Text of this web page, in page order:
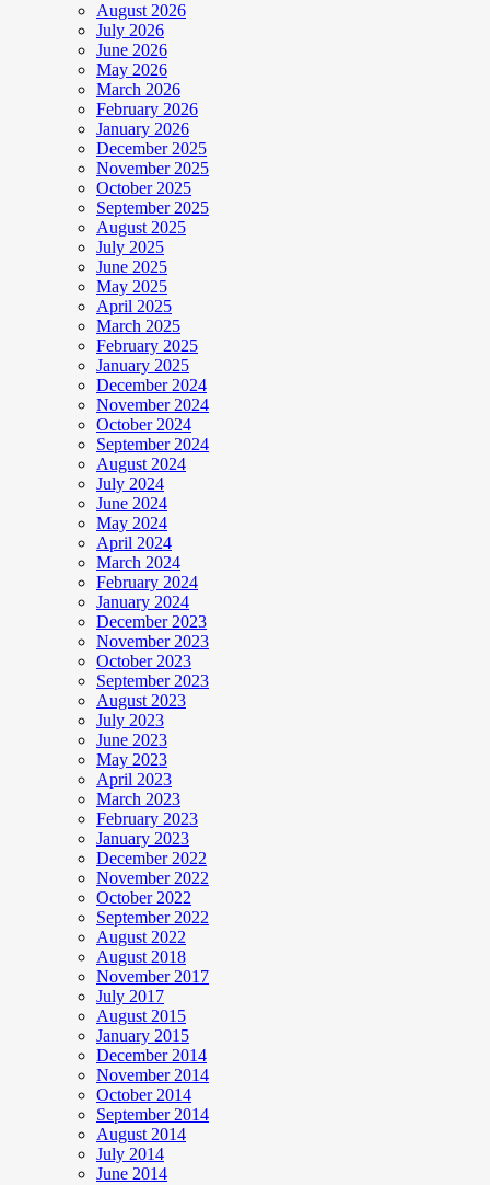
August 2026
July 2026
June 2026
May 2026
March 2026
February 2026
January 2026
December 2025
November 2025
October 2025
September 2025
August 2025
July 2025
June 2025
May 2025
April 2025
March 2025
February 2025
January 2025
December 2024
November 2024
October 2024
September 2024
August 2024
July 2024
June 2024
May 2024
April 2024
March 2024
February 2024
January 2024
December 2023
November 2023
October 2023
September 2023
August 2023
July 2023
June 2023
May 2023
April 2023
March 2023
February 2023
January 2023
December 2022
November 2022
October 2022
September 2022
August 2022
August 2018
November 2017
July 2017
August 2015
January 2015
December 2014
November 2014
October 2014
September 2014
August 2014
July 2014
June 2014